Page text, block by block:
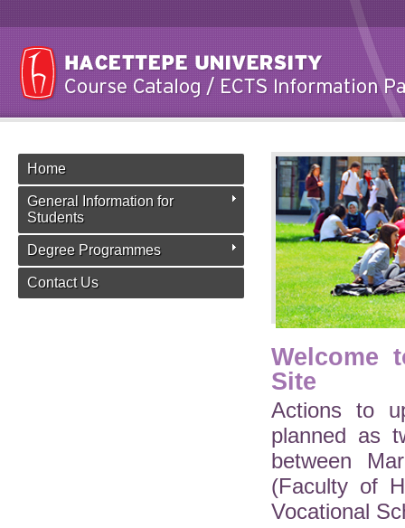
Home
General Information for
Students
Degree Programmes
Contact Us
Welcome
Site
Actions to
planned as
between
(Faculty of
Vocational